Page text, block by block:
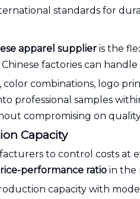
standards for
apparel supplier is the
Chinese factories can
combinations, logo
professional samples
compromising on
Capacity
to control costs
performance ratio in the
capacity with